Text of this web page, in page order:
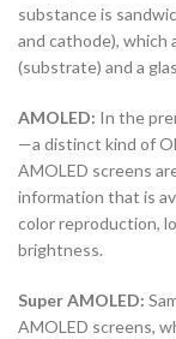
substance is
and cathode), which
(substrate) and a
AMOLED: In the
—a distinct kind of
AMOLED screens
information that is
color reproduction,
brightness.
Super AMOLED:
AMOLED screens,